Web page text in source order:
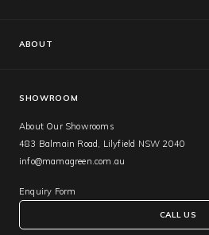
Catalogues
ABOUT
Showroom
SHOWROOM
About Our Showrooms
483 Balmain Road, Lilyfield NSW 2040
info@mamagreen.com.au
Enquiry Form
CALL US